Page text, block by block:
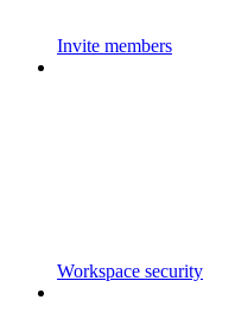
Invite members
Workspace security